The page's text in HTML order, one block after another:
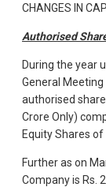
CHANGES IN
Authorised
During the year
General
authorised
Crore Only)
Equity Shares of
Further as on
Company is Rs.